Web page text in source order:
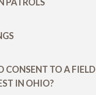
CONSENT TO A FIELD
IN OHIO?